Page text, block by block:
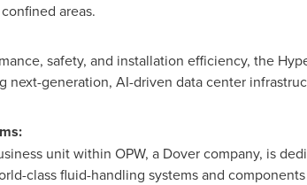
areas.
safety, and installation efficiency, the
next-generation, AI-driven data center
unit within OPW, a Dover company, is
class fluid-handling systems and